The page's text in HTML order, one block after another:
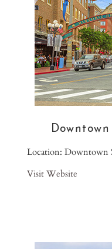
Location: Downtown
Visit Website